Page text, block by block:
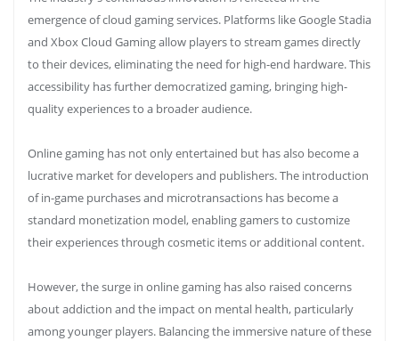
emergence of cloud gaming services. Platforms like Google Stadia
and Xbox Cloud Gaming allow players to stream games directly
to their devices, eliminating the need for high-end hardware. This
accessibility has further democratized gaming, bringing high-
quality experiences to a broader audience.
Online gaming has not only entertained but has also become a
lucrative market for developers and publishers. The introduction
of in-game purchases and microtransactions has become a
standard monetization model, enabling gamers to customize
their experiences through cosmetic items or additional content.
However, the surge in online gaming has also raised concerns
about addiction and the impact on mental health, particularly
among younger players. Balancing the immersive nature of these